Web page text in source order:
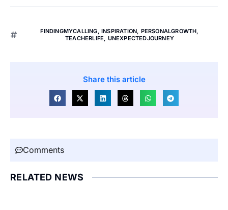
FINDINGMYCALLING INSPIRATION PERSONALGROWTH
TEACHERLIFE
UNEXPECTEDJOURNEY
Share this article
Comments
RELATED NEWS